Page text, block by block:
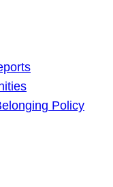
Policy